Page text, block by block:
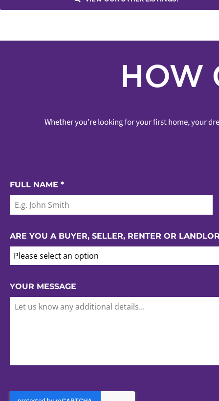
HOW
Whether you’re looking for your first home, your
FULL NAME *
ARE YOU A BUYER, SELLER, RENTER OR
Please select an option
YOUR MESSAGE